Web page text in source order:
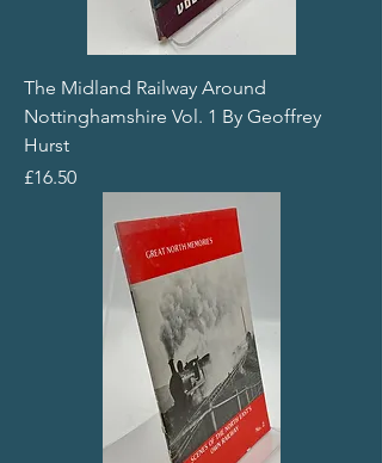
The Midland Railway Around
Nottinghamshire Vol. 1 By Geoffrey
Hurst
Price
£16.50